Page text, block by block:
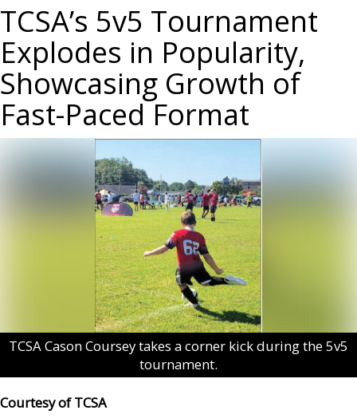
TCSA’s 5v5 Tournament
Explodes in Popularity,
Showcasing Growth of
Fast-Paced Format
TCSA Cason Coursey takes a corner kick during the 5v5
tournament.
Courtesy of TCSA